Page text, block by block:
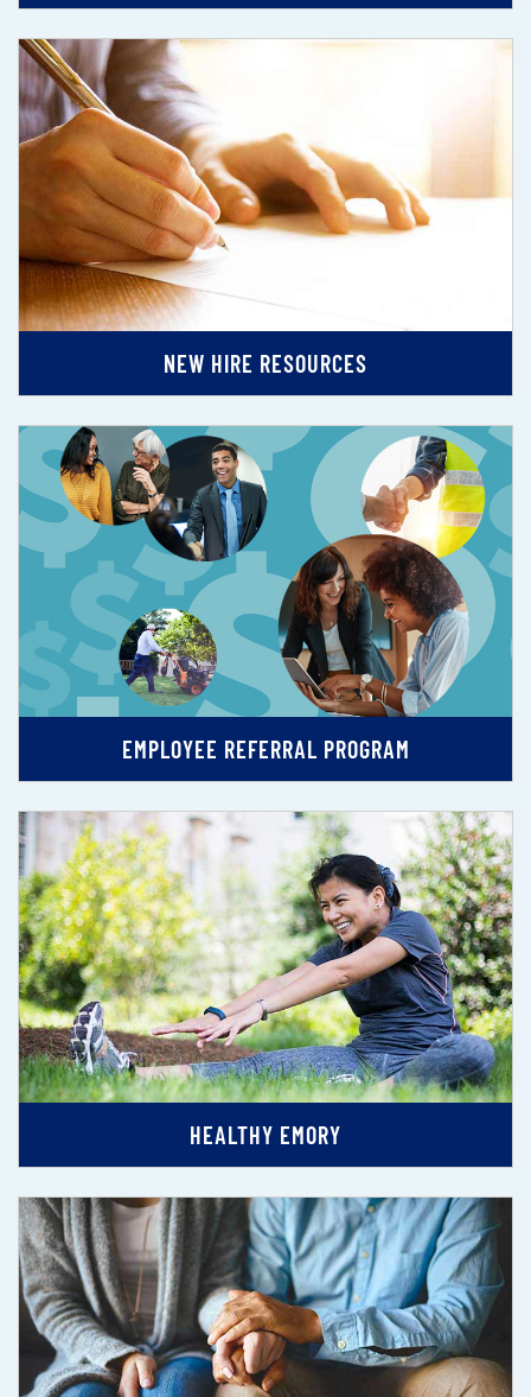
NEW HIRE RESOURCES
EMPLOYEE REFERRAL PROGRAM
HEALTHY EMORY